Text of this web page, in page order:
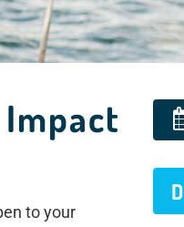
to your